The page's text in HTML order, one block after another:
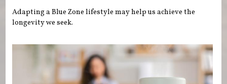
Adapting a Blue Zone lifestyle may help us achieve the
longevity we seek.